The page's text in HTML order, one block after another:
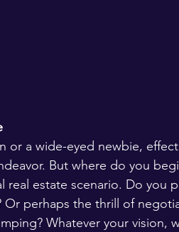
or a wide-eyed newbie,
But where do you
real estate scenario. Do you
Or perhaps the thrill of
Whatever your vision,